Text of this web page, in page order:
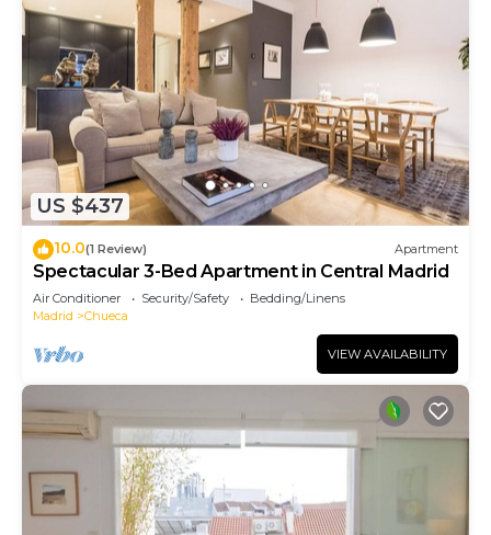
US $437
10.0(1 Review) Apartment
Spectacular 3-Bed Apartment in Central Madrid
Air Conditioner Security/Safety
Bedding/Linens
Madrid
Chueca
VIEW AVAILABILITY